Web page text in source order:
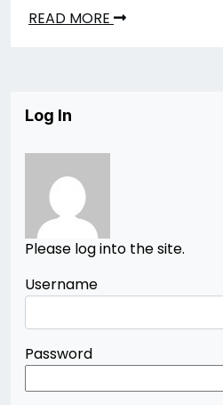
READ MORE
Log In
Please log into the site.
Username
Password